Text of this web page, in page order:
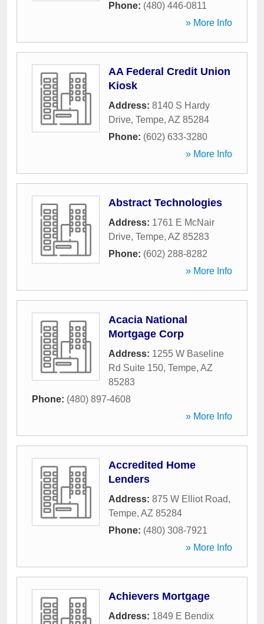
Phone: (480) 446-0811
» More Info
AA Federal Credit Union
Kiosk
Address: 8140 S Hardy
Drive, Tempe, AZ 85284
Phone: (602) 633-3280
» More Info
Abstract Technologies
Address: 1761 E McNair
Drive, Tempe, AZ 85283
Phone: (602) 288-8282
» More Info
Acacia National
Mortgage Corp
Address: 1255 W Baseline
Rd Suite 150, Tempe, AZ
85283
Phone: (480) 897-4608
» More Info
Accredited Home
Lenders
Address: 875 W Elliot Road,
Tempe, AZ 85284
Phone: (480) 308-7921
» More Info
Achievers Mortgage
Address: 1849 E Bendix